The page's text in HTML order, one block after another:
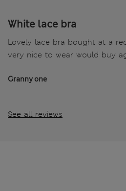
White lace bra
Lovely lace bra bought at a
very nice to wear would buy
Granny one
See all reviews